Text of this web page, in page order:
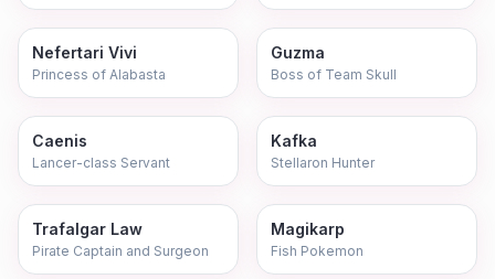
Nefertari Vivi
Princess of Alabasta
Guzma
Boss of Team Skull
Caenis
Lancer-class Servant
Kafka
Stellaron Hunter
Trafalgar Law
Pirate Captain and Surgeon
Magikarp
Fish Pokemon